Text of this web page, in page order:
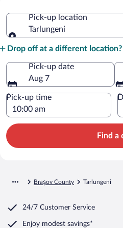
Pick-up location
Tarlungeni
Drop off at a different location?
Pick-up date
Aug 7
Pick-up time
Find a
Brașov County Tarlungeni
24/7 Customer Service
Enjoy modest savings*